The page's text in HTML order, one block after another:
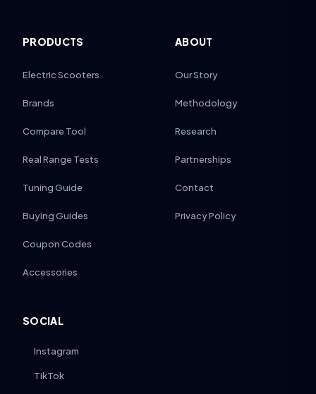
PRODUCTS
Electric Scooters
Brands
Compare Tool
Real Range Tests
Tuning Guide
Buying Guides
Coupon Codes
Accessories
ABOUT
Our Story
Methodology
Research
Partnerships
Contact
Privacy Policy
SOCIAL
Instagram
TikTok